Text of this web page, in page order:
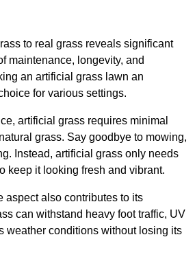
to real grass reveals significant
maintenance, longevity, and
an artificial grass lawn an
for various settings.
artificial grass requires minimal
grass. Say goodbye to mowing,
Instead, artificial grass only needs
keep it looking fresh and vibrant.
aspect also contributes to its
can withstand heavy foot traffic, UV
weather conditions without losing its